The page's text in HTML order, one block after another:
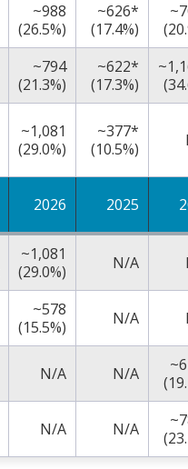
~988
(26.5%)
~626*
(17.4%)
~794
(21.3%)
~622*
(17.3%)
~1,081
(29.0%)
~377*
(10.5%)
2026 2025
~1,081
(29.0%)
N/A
~578
(15.5%)
N/A
N/A N/A
N/A N/A